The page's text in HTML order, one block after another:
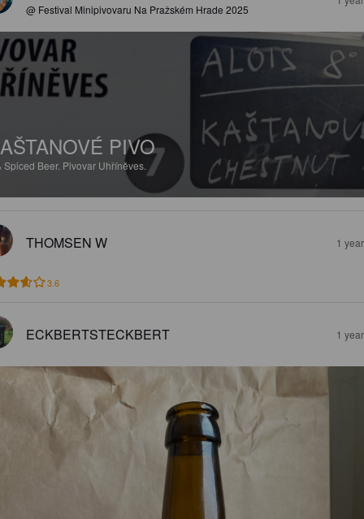
@ Festival Minipivovaru Na Pražském Hrade 2025
PIVO
Spiced Beer. Pivovar Uhříněves.
THOMSEN W 1
3.6
ECKBERTSTECKBERT 1